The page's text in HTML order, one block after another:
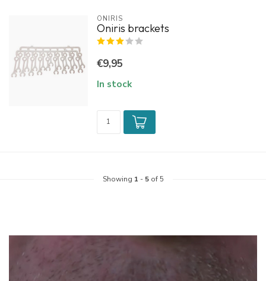
ONIRIS
Oniris brackets
€9,95
In stock
Showing 1 - 5of 5